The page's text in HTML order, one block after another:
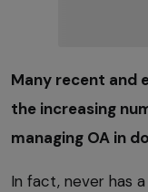
Many recent and
the increasing
managing OA in
In fact, never has